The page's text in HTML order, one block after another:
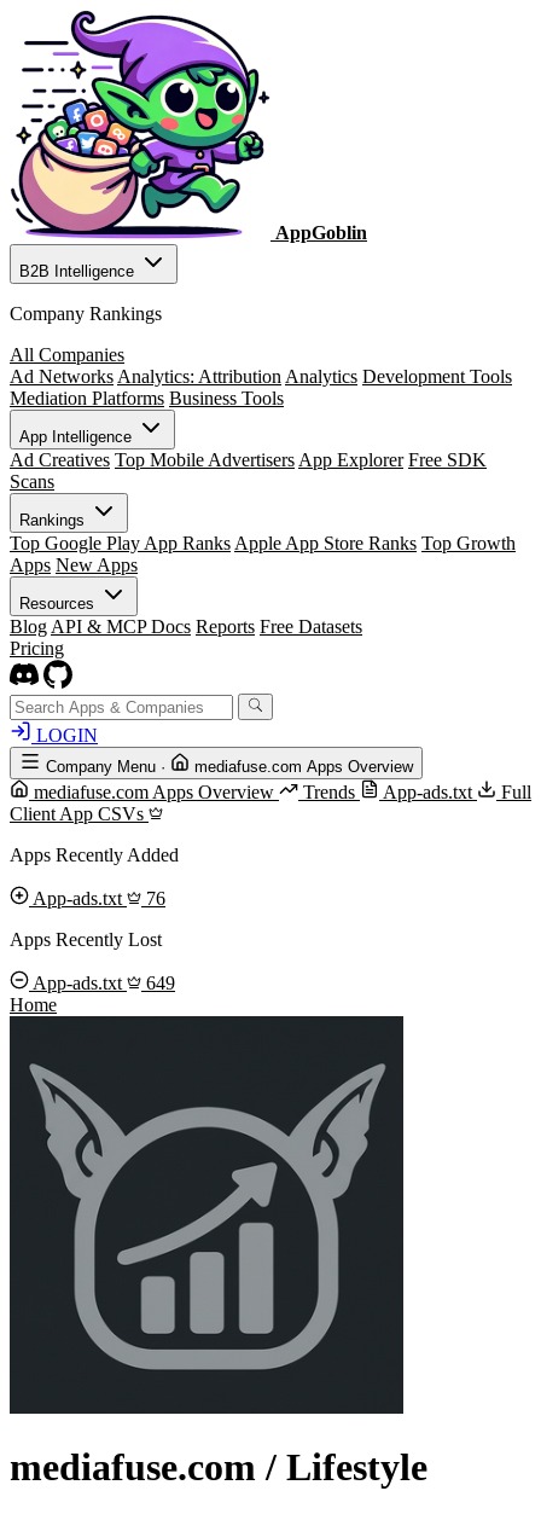
AppGoblin
B2B Intelligence
Company Rankings
All Companies
Ad Networks Analytics: Attribution Analytics Development Tools
Mediation Platforms Business Tools
App Intelligence
Ad Creatives Top Mobile Advertisers App Explorer Free SDK
Scans
Rankings
Top Google Play App Ranks Apple App Store Ranks Top Growth
Apps New Apps
Resources
Blog API & MCP Docs Reports Free Datasets
Pricing
LOGIN
Company Menu · mediafuse.com Apps Overview
mediafuse.com Apps Overview Trends App-ads.txt
Full
Client App CSVs
Apps Recently Added
App-ads.txt
76
Apps Recently Lost
App-ads.txt
649
Home
mediafuse.com / Lifestyle